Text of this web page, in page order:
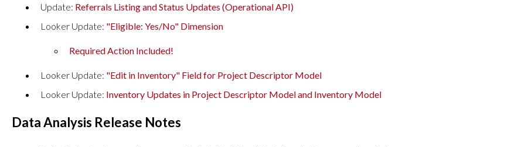
Update: Referrals Listing and Status Updates (Operational API)
Looker Update: "Eligible: Yes/No" Dimension
Required Action Included!
Looker Update: "Edit in Inventory" Field for Project Descriptor Model
Looker Update: Inventory Updates in Project Descriptor Model and Inventory Model
Data Analysis Release Notes